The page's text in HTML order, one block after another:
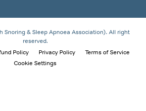
Snoring & Sleep Apnoea Association). All right
reserved.
Policy Privacy Policy
Terms of Service
Cookie Settings